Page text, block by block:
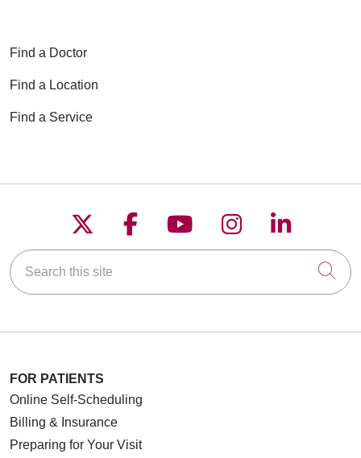
Find a Doctor
Find a Location
Find a Service
Follow us on X
Follow us on
Follow us on
Follow us on
Follow
Search this site
FOR PATIENTS
Online Self-Scheduling
Billing & Insurance
Preparing for Your Visit